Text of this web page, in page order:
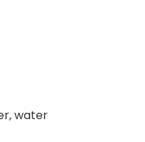
water